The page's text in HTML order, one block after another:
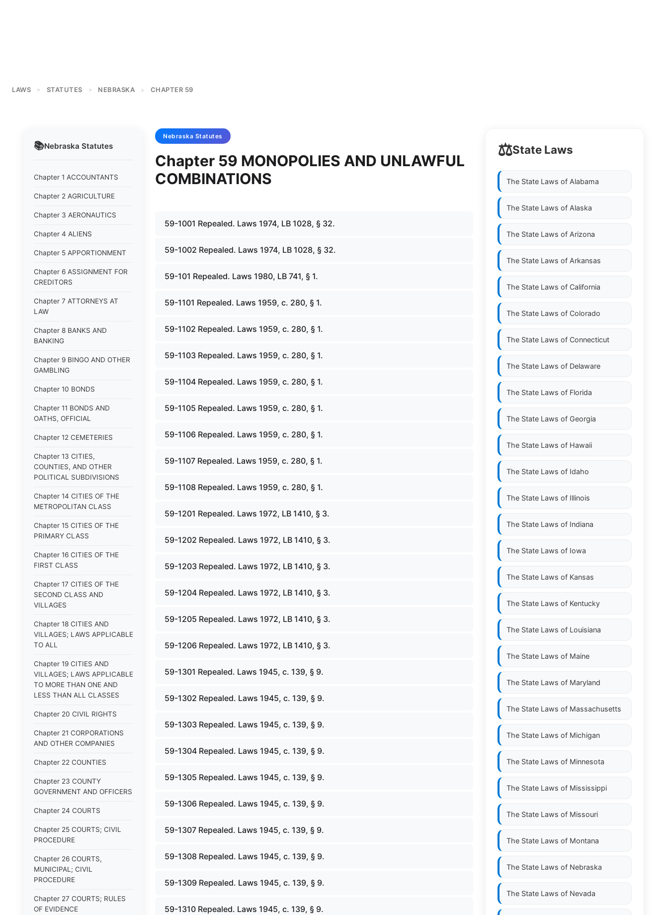
LAWS > STATUTES > NEBRASKA > CHAPTER 59
📚Nebraska Statutes
Chapter 1 ACCOUNTANTS
Chapter 2 AGRICULTURE
Chapter 3 AERONAUTICS
Chapter 4 ALIENS
Chapter 5 APPORTIONMENT
Chapter 6 ASSIGNMENT FOR
CREDITORS
Chapter 7 ATTORNEYS AT
LAW
Chapter 8 BANKS AND
BANKING
Chapter 9 BINGO AND OTHER
GAMBLING
Chapter 10 BONDS
Chapter 11 BONDS AND
OATHS, OFFICIAL
Chapter 12 CEMETERIES
Chapter 13 CITIES,
COUNTIES, AND OTHER
POLITICAL SUBDIVISIONS
Chapter 14 CITIES OF THE
METROPOLITAN CLASS
Chapter 15 CITIES OF THE
PRIMARY CLASS
Chapter 16 CITIES OF THE
FIRST CLASS
Chapter 17 CITIES OF THE
SECOND CLASS AND
VILLAGES
Chapter 18 CITIES AND
VILLAGES; LAWS APPLICABLE
TO ALL
Chapter 19 CITIES AND
VILLAGES; LAWS APPLICABLE
TO MORE THAN ONE AND
LESS THAN ALL CLASSES
Chapter 20 CIVIL RIGHTS
Chapter 21 CORPORATIONS
AND OTHER COMPANIES
Chapter 22 COUNTIES
Chapter 23 COUNTY
GOVERNMENT AND OFFICERS
Chapter 24 COURTS
Chapter 25 COURTS; CIVIL
PROCEDURE
Chapter 26 COURTS,
MUNICIPAL; CIVIL
PROCEDURE
Chapter 27 COURTS; RULES
OF EVIDENCE
Nebraska Statutes
Chapter 59 MONOPOLIES AND UNLAWFUL
COMBINATIONS
59-1001 Repealed. Laws 1974, LB 1028, § 32.
59-1002 Repealed. Laws 1974, LB 1028, § 32.
59-101 Repealed. Laws 1980, LB 741, § 1.
59-1101 Repealed. Laws 1959, c. 280, § 1.
59-1102 Repealed. Laws 1959, c. 280, § 1.
59-1103 Repealed. Laws 1959, c. 280, § 1.
59-1104 Repealed. Laws 1959, c. 280, § 1.
59-1105 Repealed. Laws 1959, c. 280, § 1.
59-1106 Repealed. Laws 1959, c. 280, § 1.
59-1107 Repealed. Laws 1959, c. 280, § 1.
59-1108 Repealed. Laws 1959, c. 280, § 1.
59-1201 Repealed. Laws 1972, LB 1410, § 3.
59-1202 Repealed. Laws 1972, LB 1410, § 3.
59-1203 Repealed. Laws 1972, LB 1410, § 3.
59-1204 Repealed. Laws 1972, LB 1410, § 3.
59-1205 Repealed. Laws 1972, LB 1410, § 3.
59-1206 Repealed. Laws 1972, LB 1410, § 3.
59-1301 Repealed. Laws 1945, c. 139, § 9.
59-1302 Repealed. Laws 1945, c. 139, § 9.
59-1303 Repealed. Laws 1945, c. 139, § 9.
59-1304 Repealed. Laws 1945, c. 139, § 9.
59-1305 Repealed. Laws 1945, c. 139, § 9.
59-1306 Repealed. Laws 1945, c. 139, § 9.
59-1307 Repealed. Laws 1945, c. 139, § 9.
59-1308 Repealed. Laws 1945, c. 139, § 9.
59-1309 Repealed. Laws 1945, c. 139, § 9.
59-1310 Repealed. Laws 1945, c. 139, § 9.
⚖️State Laws
The State Laws of Alabama
The State Laws of Alaska
The State Laws of Arizona
The State Laws of Arkansas
The State Laws of California
The State Laws of Colorado
The State Laws of Connecticut
The State Laws of Delaware
The State Laws of Florida
The State Laws of Georgia
The State Laws of Hawaii
The State Laws of Idaho
The State Laws of Illinois
The State Laws of Indiana
The State Laws of Iowa
The State Laws of Kansas
The State Laws of Kentucky
The State Laws of Louisiana
The State Laws of Maine
The State Laws of Maryland
The State Laws of Massachusetts
The State Laws of Michigan
The State Laws of Minnesota
The State Laws of Mississippi
The State Laws of Missouri
The State Laws of Montana
The State Laws of Nebraska
The State Laws of Nevada